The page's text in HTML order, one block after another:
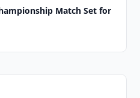
Match Set for